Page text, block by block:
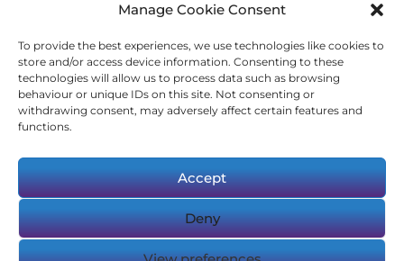
Manage Cookie Consent
To provide the best experiences, we use technologies like cookies to
store and/or access device information. Consenting to these
technologies will allow us to process data such as browsing
behaviour or unique IDs on this site. Not consenting or
withdrawing consent, may adversely affect certain features and
functions.
Accept
Deny